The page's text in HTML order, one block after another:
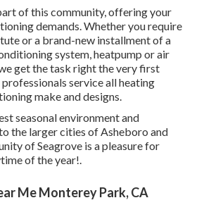
of this community, offering your
demands. Whether you require
or a brand-new installment of a
system, heatpump or air
get the task right the very first
service all heating
make and designs.
seasonal environment and
the larger cities of Asheboro and
of Seagrove is a pleasure for
of the year!.
Me Monterey Park, CA